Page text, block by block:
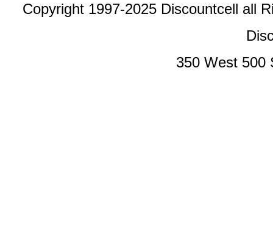
Copyright 1997-2025 Discountcell all
350 West 500